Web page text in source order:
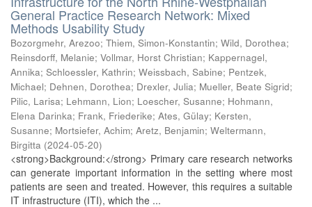
General Practice Research Network: Mixed
Methods Usability Study
Bozorgmehr, Arezoo; Thiem, Simon-Konstantin; Wild, Dorothea;
Reinsdorff, Melanie; Vollmar, Horst Christian; Kappernagel,
Annika; Schloessler, Kathrin; Weissbach, Sabine; Pentzek,
Michael; Dehnen, Dorothea; Drexler, Julia; Mueller, Beate Sigrid;
Pilic, Larisa; Lehmann, Lion; Loescher, Susanne; Hohmann,
Elena Darinka; Frank, Friederike; Ates, Gülay; Kersten,
Susanne; Mortsiefer, Achim; Aretz, Benjamin; Weltermann,
Birgitta (2024-05-20)
<strong>Background:</strong> Primary care research networks
can generate important information in the setting where most
patients are seen and treated. However, this requires a suitable
IT infrastructure (ITI), which the ...